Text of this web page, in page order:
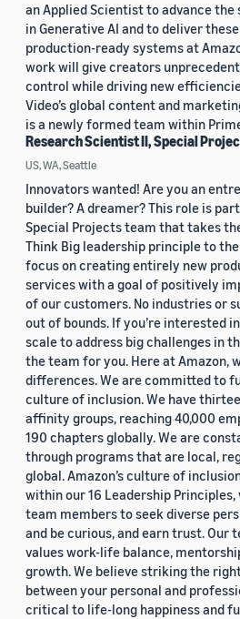
an Applied Scientist to advance
in Generative AI and to deliver
production-ready systems at
work will give creators
control while driving new
Video’s global content and
is a newly formed team within
Research Scientist II, Special
US, WA, Seattle
Innovators wanted! Are you an
builder? A dreamer? This role is
Special Projects team that takes
Think Big leadership principle to
focus on creating entirely new
services with a goal of positively
of our customers. No industries or
out of bounds. If you’re interested
scale to address big challenges in
the team for you. Here at Amazon,
differences. We are committed to
culture of inclusion. We have
affinity groups, reaching 40,000
190 chapters globally. We are
through programs that are local,
global. Amazon’s culture of
within our 16 Leadership
team members to seek diverse
and be curious, and earn trust. Our
values work-life balance,
growth. We believe striking the
between your personal and
critical to life-long happiness and